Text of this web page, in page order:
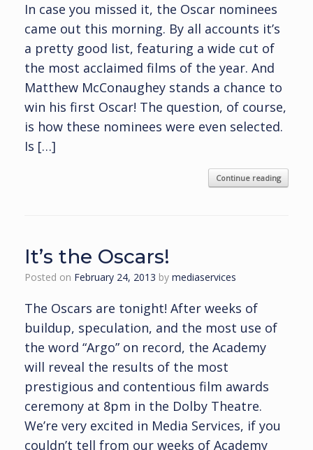
In case you missed it, the Oscar nominees
came out this morning. By all accounts it’s
a pretty good list, featuring a wide cut of
the most acclaimed films of the year. And
Matthew McConaughey stands a chance to
win his first Oscar! The question, of course,
is how these nominees were even selected.
Is […]
Continue reading
It’s the Oscars!
Posted on February 24, 2013 by mediaservices
The Oscars are tonight! After weeks of
buildup, speculation, and the most use of
the word “Argo” on record, the Academy
will reveal the results of the most
prestigious and contentious film awards
ceremony at 8pm in the Dolby Theatre.
We’re very excited in Media Services, if you
couldn’t tell from our weeks of Academy